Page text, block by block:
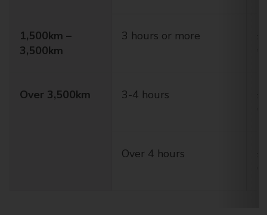
1,500km –
3,500km
3 hours or more
Over 3,500km 3-4 hours
Over 4 hours